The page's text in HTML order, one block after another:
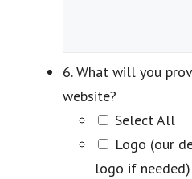
6. What will you
website?
Select All
Logo (our
logo if needed)